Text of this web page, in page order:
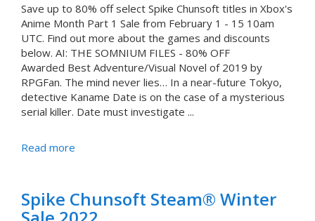
Save up to 80% off select Spike Chunsoft titles in Xbox's
Anime Month Part 1 Sale from February 1 - 15 10am
UTC. Find out more about the games and discounts
below. AI: THE SOMNIUM FILES - 80% OFF
Awarded Best Adventure/Visual Novel of 2019 by
RPGFan. The mind never lies… In a near-future Tokyo,
detective Kaname Date is on the case of a mysterious
serial killer. Date must investigate ...
Read more
Spike Chunsoft Steam® Winter